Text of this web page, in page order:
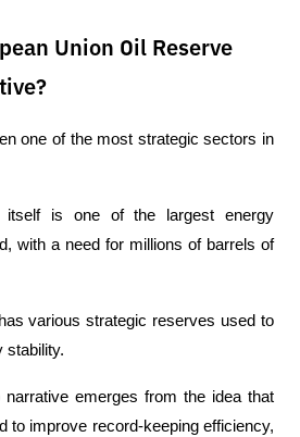
Union Oil Reserve
one of the most strategic sectors in
itself is one of the largest energy
with a need for millions of barrels of
various strategic reserves used to
stability.
emerges from the idea that
to improve record-keeping efficiency,